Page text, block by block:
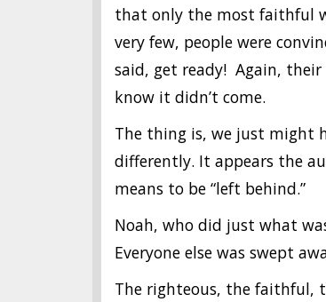
that only the most faithful
very few, people were
said, get ready! Again,
know it didn’t come.
The thing is, we just might
differently. It appears the
means to be “left behind.”
Noah, who did just what
Everyone else was swept
The righteous, the faithful,